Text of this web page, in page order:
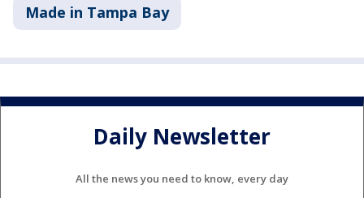
Made in Tampa Bay
Daily Newsletter
All the news you need to know, every day